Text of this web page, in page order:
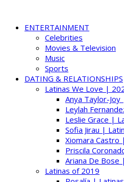
ENTERTAINMENT
Celebrities
Movies & Television
Music
Sports
DATING & RELATIONSHIPS
Latinas We Love |
Anya Taylor-
Leylah
Leslie Grace |
Sofia Jirau |
Xiomara Castro
Priscila
Ariana De Bose
Latinas of 2019